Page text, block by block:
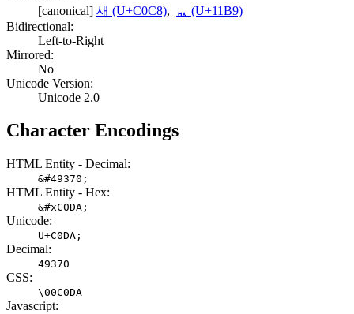
[canonical] 새 (U+C0C8),
ᆹ (U+11B9)
Bidirectional:
Left-to-Right
Mirrored:
No
Unicode Version:
Unicode 2.0
Character Encodings
HTML Entity - Decimal:
&#49370;
HTML Entity - Hex:
&#xC0DA;
Unicode:
U+C0DA;
Decimal:
49370
CSS:
\00C0DA
Javascript: